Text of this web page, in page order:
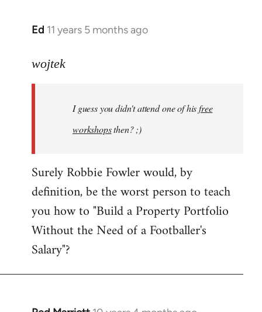
Ed 11 years 5 months ago
In
to
libcom.org
wojtek
I guess you didn't attend one of hisfree
workshopsthen? ;)
Surely Robbie Fowler would, by
definition, be the worst person to teach
you how to "Build a Property Portfolio
Without the Need of a Footballer's
Salary"?